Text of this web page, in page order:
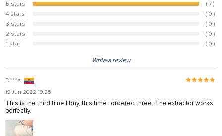
5 stars 100%
( 7 )
4 stars
( 0 )
3 stars
( 0 )
2 stars
( 0 )
1 star
( 0 )
Write a review
D***s
19 Jun 2022 19:25
This is the third time I buy, this time I ordered three. The extractor works
perfectly.